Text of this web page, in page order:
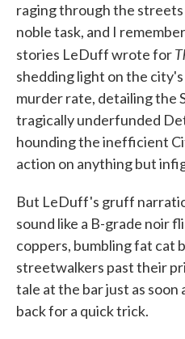
raging through the
noble task, and I
stories LeDuff wrote for
shedding light on the
murder rate, detailing the
tragically underfunded
hounding the inefficient
action on anything but
But LeDuff's gruff
sound like a B-grade noir
coppers, bumbling fat cat
streetwalkers past their
tale at the bar just as soon
back for a quick trick.